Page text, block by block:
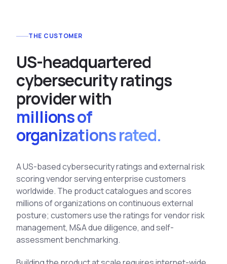
MSSPs
National CERTs
SOC Teams
See All Audiences
THE CUSTOMER
US-headquartered
cybersecurityratings
providerwith
millions of
organizations rated.
A US-based cybersecurity ratings and external risk
scoring vendor serving enterprise customers
worldwide. The product catalogues and scores
millions of organizations on continuous external
posture; customers use the ratings forvendor risk
management, M&A due diligence, and self-
assessment benchmarking.